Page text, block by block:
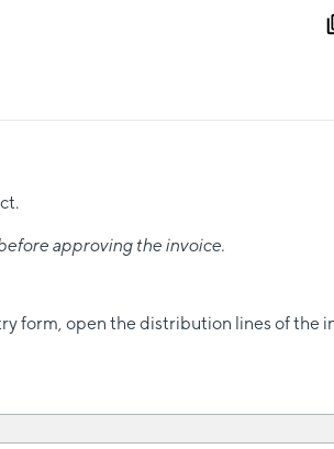
approving the invoice.
form, open the distribution lines of the